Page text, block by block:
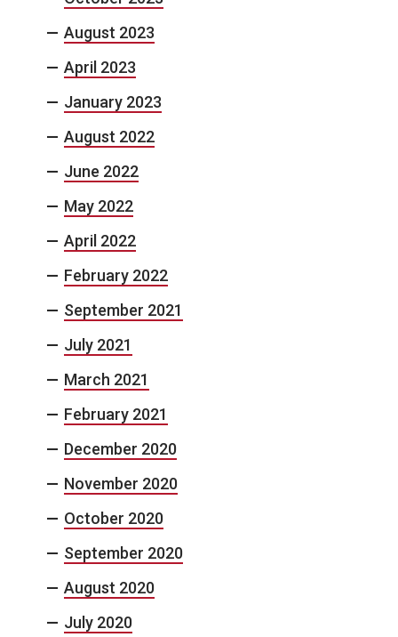
August 2023
April 2023
January 2023
August 2022
June 2022
May 2022
April 2022
February 2022
September 2021
July 2021
March 2021
February 2021
December 2020
November 2020
October 2020
September 2020
August 2020
July 2020